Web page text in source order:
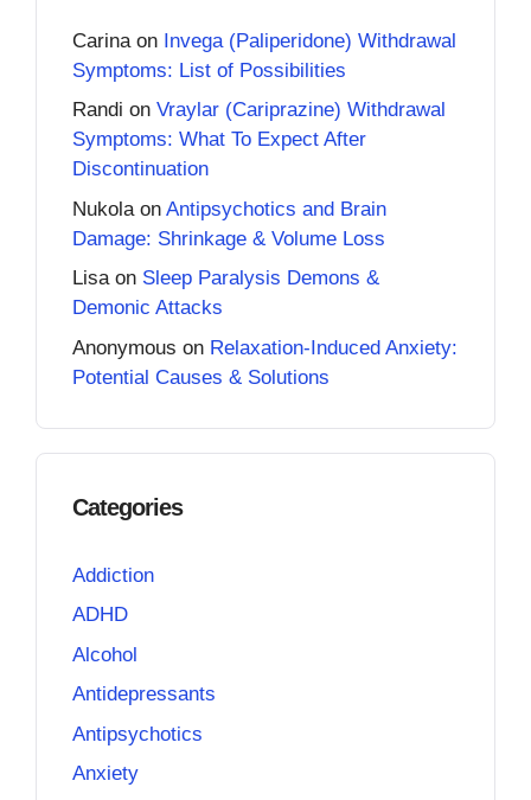
Carina on Invega (Paliperidone) Withdrawal
Symptoms: List of Possibilities
Randi on Vraylar (Cariprazine) Withdrawal
Symptoms: What To Expect After
Discontinuation
Nukola on Antipsychotics and Brain
Damage: Shrinkage & Volume Loss
Lisaon Sleep Paralysis Demons &
Demonic Attacks
Anonymous on Relaxation-Induced Anxiety:
Potential Causes & Solutions
Categories
Addiction
ADHD
Alcohol
Antidepressants
Antipsychotics
Anxiety